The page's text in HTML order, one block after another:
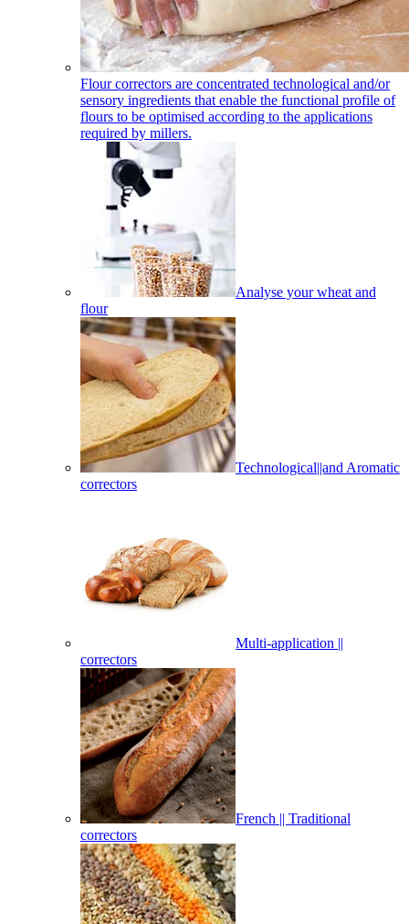
Flour correctors are concentrated technological and/or
sensory ingredients that enable the functional profile of
flours to be optimised according to the applications
required by millers.
Analyse your wheat and
flour
Technological||and Aromatic
correctors
Multi-application ||
correctors
French || Traditional
correctors